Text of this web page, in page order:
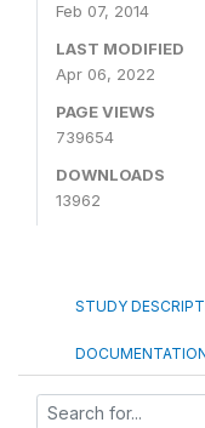
Feb 07, 2014
LAST MODIFIED
Apr 06, 2022
PAGE VIEWS
739654
DOWNLOADS
13962
STUDY